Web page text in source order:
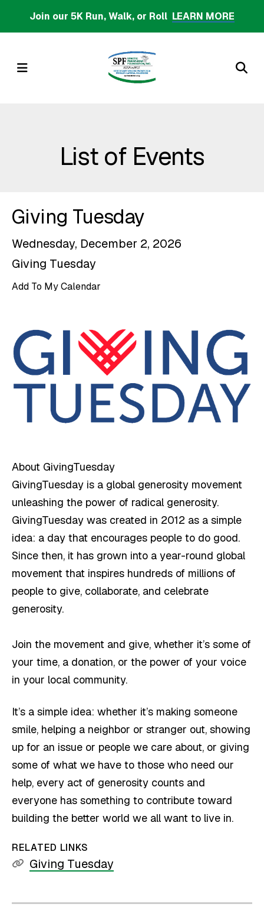
to
content
Join our 5K Run, Walk, or Roll LEARN MORE
MENU
List of Events
Giving Tuesday
Wednesday, December 2, 2026
Giving Tuesday
Add To My Calendar
About GivingTuesday
GivingTuesday is a global generosity movement
unleashing the power of radical generosity.
GivingTuesday was created in 2012 as a simple
idea: a day that encourages people to do good.
Since then, it has grown into a year-round global
movement that inspires hundreds of millions of
people to give, collaborate, and celebrate
generosity.
Join the movement and give, whether it’s some of
your time, a donation, or the power of your voice
in your local community.
It’s a simple idea: whether it’s making someone
smile, helping a neighbor or stranger out, showing
up for an issue or people we care about, or giving
some of what we have to those who need our
help, every act of generosity counts and
everyone has something to contribute toward
building the better world we all want to live in.
RELATED LINKS
Giving Tuesday